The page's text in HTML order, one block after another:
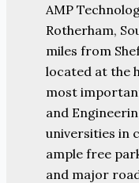
AMP
Rotherham,
miles from
located at the
most
and
universities in
ample free
and major